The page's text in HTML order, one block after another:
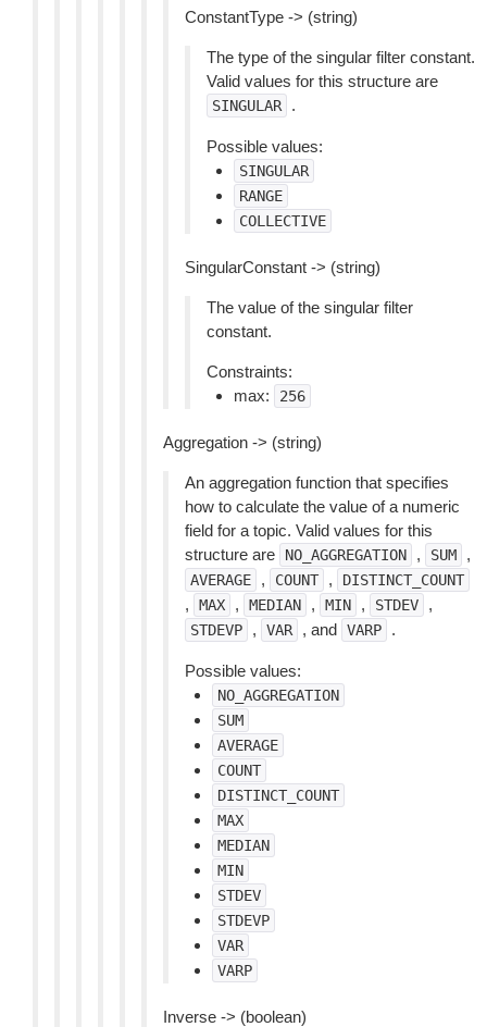
ConstantType -> (string)
The type of the singular filter constant.
Valid values for this structure are
SINGULAR .
Possible values:
SINGULAR
RANGE
COLLECTIVE
SingularConstant -> (string)
The value of the singular filter
constant.
Constraints:
max:
256
Aggregation -> (string)
An aggregation function that specifies
how to calculate the value of a numeric
field for a topic. Valid values for this
structure are
NO_AGGREGATION , SUM ,
AVERAGE , COUNT , DISTINCT_COUNT
, MAX , MEDIAN , MIN , STDEV ,
STDEVP , VAR , and VARP .
Possible values:
NO_AGGREGATION
SUM
AVERAGE
COUNT
DISTINCT_COUNT
MAX
MEDIAN
MIN
STDEV
STDEVP
VAR
VARP
Inverse -> (boolean)